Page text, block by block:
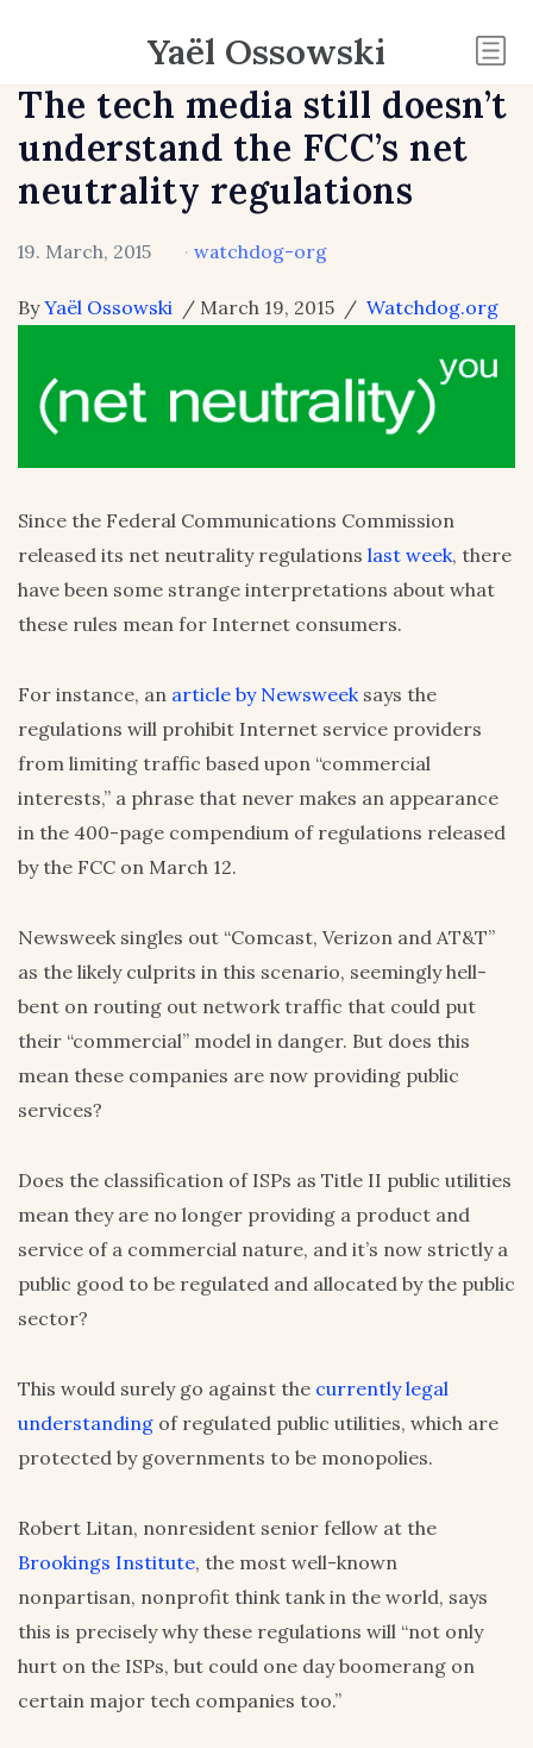
Yaël Ossowski
The tech media still doesn’t
understand the FCC’s net
neutrality regulations
19. March, 2015 · watchdog-org
ByYaël Ossowski / March 19, 2015 / Watchdog.org
Since the Federal Communications Commission
released its net neutrality regulations last week, there
have been some strange interpretations about what
these rules mean for Internet consumers.
For instance, an article by Newsweek says the
regulations will prohibit Internet service providers
from limiting traffic based upon “commercial
interests,” a phrase that never makes an appearance
in the 400-page compendium of regulations released
by the FCC on March 12.
Newsweek singles out “Comcast, Verizon and AT&T”
as the likely culprits in this scenario, seemingly hell-
bent on routing out network traffic that could put
their “commercial” model in danger. But does this
mean these companies are now providing public
services?
Does the classification of ISPs as Title II public utilities
mean they are no longer providing a product and
service of a commercial nature, and it’s now strictly a
public good to be regulated and allocated by the public
sector?
This would surely go against the currently legal
understanding of regulated public utilities, which are
protected by governments to be monopolies.
Robert Litan, nonresident senior fellow at the
Brookings Institute, the most well-known
nonpartisan, nonprofit think tank in the world, says
this is precisely why these regulations will “not only
hurt on the ISPs, but could one day boomerang on
certain major tech companies too.”